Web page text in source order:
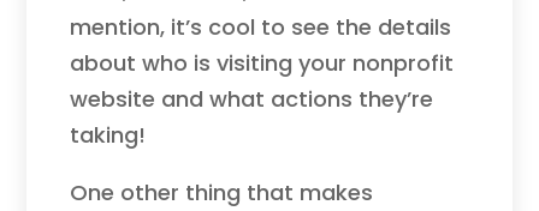
mention, it’s cool to see the details
about who is visiting your nonprofit
website and what actions they’re
taking!
One other thing that makes